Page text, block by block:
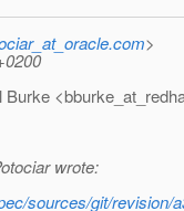
>
wrote:
sources/git/revision/